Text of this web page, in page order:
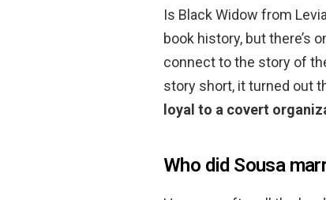
Is Black Widow from
book history, but there’s
connect to the story of
story short, it turned out
loyal to a covert
Who did Sousa